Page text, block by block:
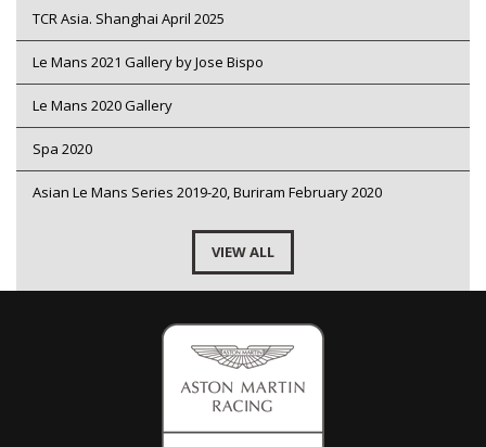
TCR Asia. Shanghai April 2025
Le Mans 2021 Gallery by Jose Bispo
Le Mans 2020 Gallery
Spa 2020
Asian Le Mans Series 2019-20, Buriram February 2020
VIEW ALL